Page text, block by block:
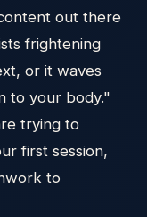
out there
frightening
or it waves
to your body."
trying to
first session,
to